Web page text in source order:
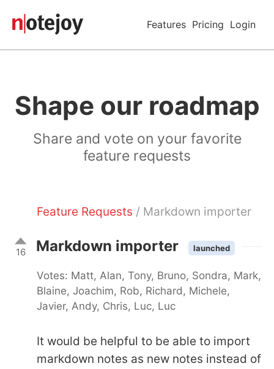
Features Pricing Login
Shape our roadmap
Share and vote on your favorite
feature requests
Feature Requests / Markdown importer
16 Markdown importer launched
Votes: Matt, Alan, Tony, Bruno, Sondra, Mark,
Blaine, Joachim, Rob, Richard, Michele,
Javier, Andy, Chris, Luc, Luc
It would be helpful to be able to import
markdown notes as new notes instead of